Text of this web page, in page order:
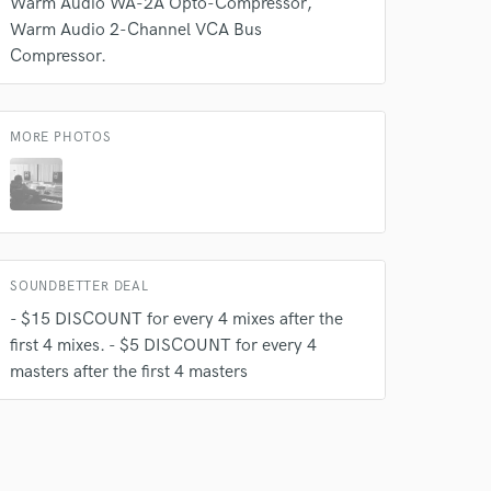
Warm Audio 2-Channel VCA Bus
Compressor.
MORE PHOTOS
SOUNDBETTER DEAL
- $15 DISCOUNT for every 4 mixes after the
first 4 mixes. - $5 DISCOUNT for every 4
masters after the first 4 masters
Music
work on your project
secure platform.
only released when
not